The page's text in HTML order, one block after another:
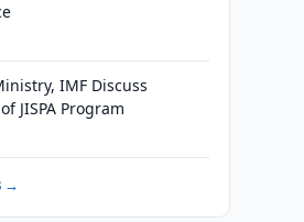
IMF Discuss
JISPA Program
→